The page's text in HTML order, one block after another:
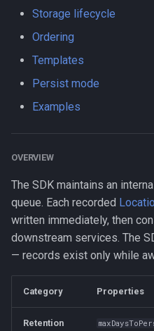
h
i
n
Logger
Data
Device
Logger
Data
Device
Data
Device
Demo / Debug Server
maxRecordsToPersist
persistMode
timestampFormat
LogLevel
NotificationPriority
PersistMode
TriggerActivity
HttpEvent
Location
LocationFilterEvent
MotionChangeEvent
Subscription
Types
Storage lifecycle
Ordering
Templates
Persist mode
Examples
OVERVIEW
The SDK maintains an
queue. Each recorded
written immediately, then
downstream services. The
— records exist only while
Category Properties
Retention